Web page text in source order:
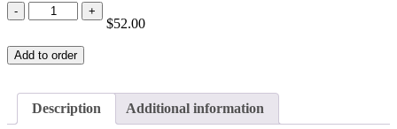
Rain
Deck
Splitter
0)
quantity
$52.00
Add to order
Description Additional information